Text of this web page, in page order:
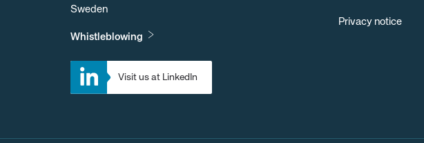
Sweden
Whistleblowing
Visit us at LinkedIn
Privacy notice